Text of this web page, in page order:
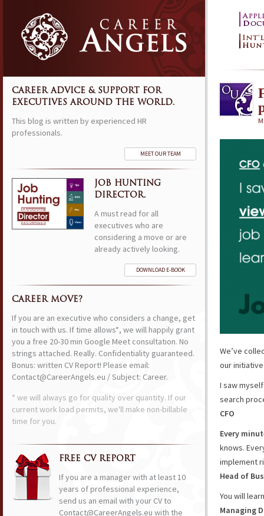
We’ve
our
I saw
search
CFO
Every
knows.
implement
Head of
You will
Managing
CAREER ADVICE & SUPPORT FOR
EXECUTIVES AROUND THE WORLD.
This blog is written by experienced HR
professionals.
MEET OUR TEAM
JOB HUNTING
DIRECTOR.
A must read for all
executives who are
considering a move or are
already actively looking.
DOWNLOAD E-BOOK
CAREER MOVE?
If you are an executive who considers a change, get
in touch with us. If time allows*, we will happily grant
you a free 20-30 min Google Meet consultation. No
strings attached. Really. Confidentiality guaranteed.
Bonus: written CV Report! Please email:
Contact@CareerAngels.eu / Subject: Career.
* we will always go for quality over quantity. If our
current work load permits, we'll make non-billable
time for you.
FREE CV REPORT
If you are a manager with at least 10
years of professional experience,
send us an email with your CV to
Contact@CareerAngels.eu with the